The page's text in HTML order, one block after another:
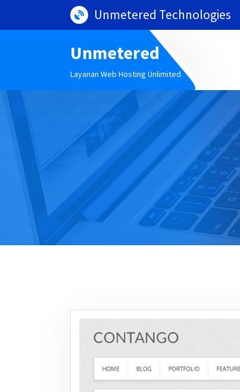
Unmetered Technologies
Unmetered
Layanan Web Hosting Unlimited